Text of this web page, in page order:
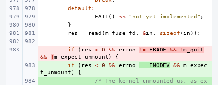
default :
FAIL() << "not yet implemented" ;
}
res
= read (m_fuse_fd , &in , sizeof ( in ));
if ( res < 0 && errno != EBADF && ! m_quit
&&
! m_expect_unmount )
{
if ( res < 0 && errno == ENODEV && m_expec
t_unmount )
{
/* The kernel unmounted us, as ex